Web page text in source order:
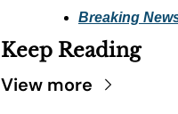
Breaking
Keep Reading
View more